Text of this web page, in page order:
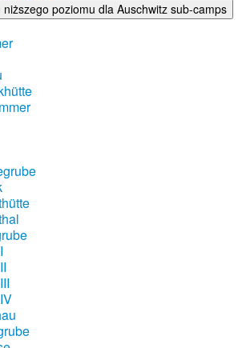
niższego poziomu dla Auschwitz sub-camps